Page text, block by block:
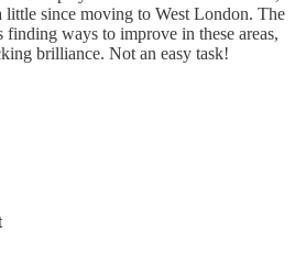
little since moving to West London. The
finding ways to improve in these areas,
brilliance. Not an easy task!